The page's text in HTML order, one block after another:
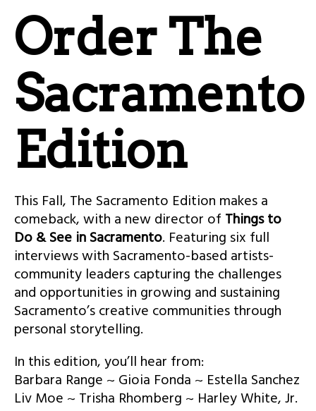
Order The
Sacramento
Edition
This Fall, The Sacramento Edition makes a
comeback, with a new director of Things to
Do & See in Sacramento. Featuring six full
interviews with Sacramento-based artists-
community leaders capturing the challenges
and opportunities in growing and sustaining
Sacramento’s creative communities through
personal storytelling.
In this edition, you’ll hear from:
Barbara Range ~ Gioia Fonda ~ Estella Sanchez
Liv Moe ~ Trisha Rhomberg ~ Harley White, Jr.